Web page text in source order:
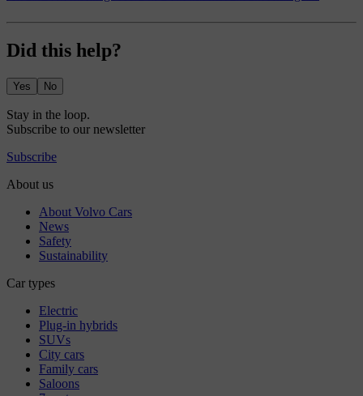
Did this help?
Yes No